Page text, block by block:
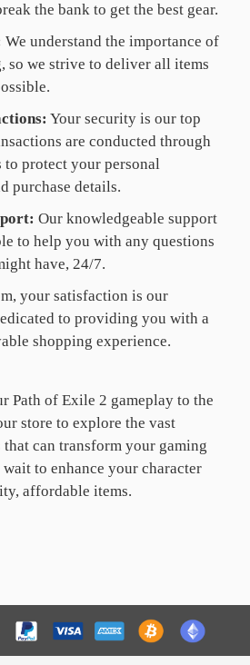
the bank to get the best gear.
We understand the importance of
so we strive to deliver all items
Your security is our top
are conducted through
to protect your personal
purchase details.
Our knowledgeable support
to help you with any questions
have, 24/7.
your satisfaction is our
to providing you with a
shopping experience.
Path of Exile 2 gameplay to the
store to explore the vast
can transform your gaming
to enhance your character
affordable items.